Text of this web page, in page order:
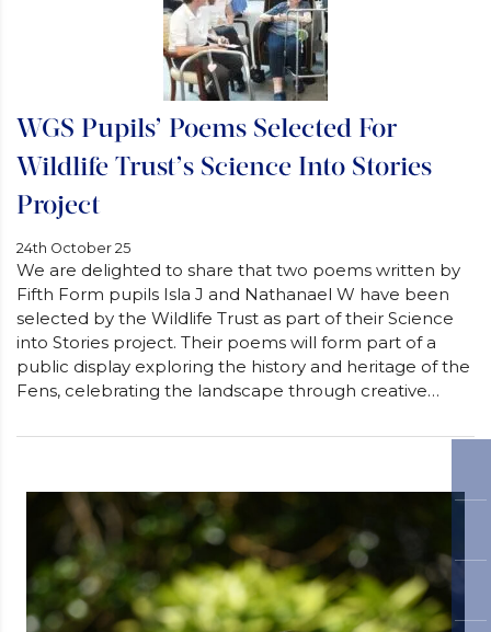
WGS Pupils’ Poems Selected For
Wildlife Trust’s Science Into Stories
Project
24th October 25
We are delighted to share that two poems written by
Fifth Form pupils Isla J and Nathanael W have been
selected by the Wildlife Trust as part of their Science
into Stories project. Their poems will form part of a
public display exploring the history and heritage of the
Fens, celebrating the landscape through creative…